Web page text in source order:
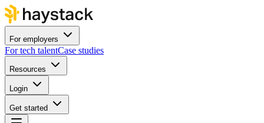
For employers
For tech talentCase studies
Resources
Login
Get started